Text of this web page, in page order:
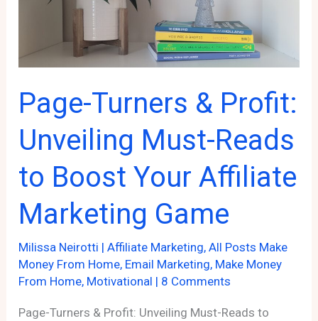
Pi
Lessons
Page-Turners & Profit:
Unveiling Must-Reads
to Boost Your Affiliate
Marketing Game
Milissa Neirotti |Affiliate Marketing,All Posts Make
Money From Home, Email Marketing, Make Money
From Home, Motivational | 8 Comments
Page-Turners & Profit: Unveiling Must-Reads to